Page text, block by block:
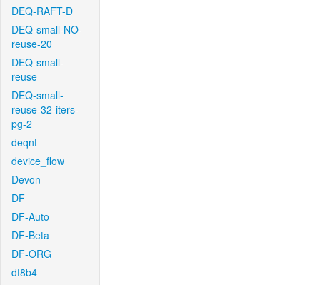
DEQ-RAFT-D
DEQ-small-NO-
reuse-20
DEQ-small-
reuse
DEQ-small-
reuse-32-iters-
pg-2
deqnt
device_flow
Devon
DF
DF-Auto
DF-Beta
DF-ORG
df8b4